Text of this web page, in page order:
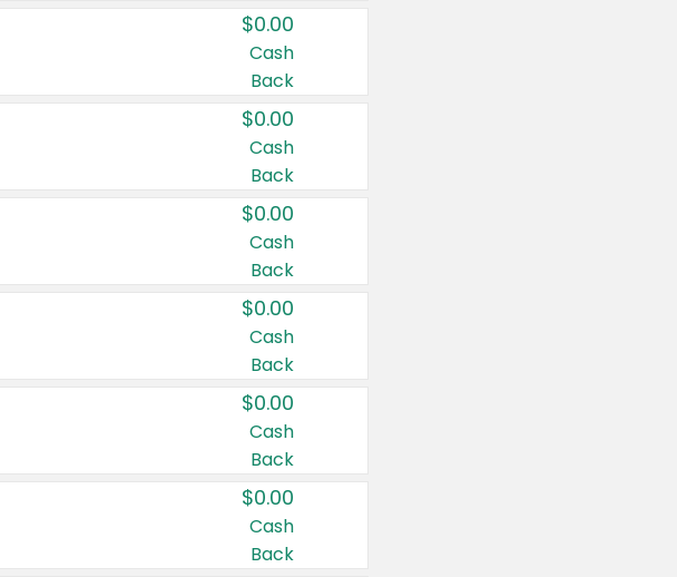
$0.00
Cash
Back
$0.00
Cash
Back
$0.00
Cash
Back
$0.00
Cash
Back
$0.00
Cash
Back
$0.00
Cash
Back